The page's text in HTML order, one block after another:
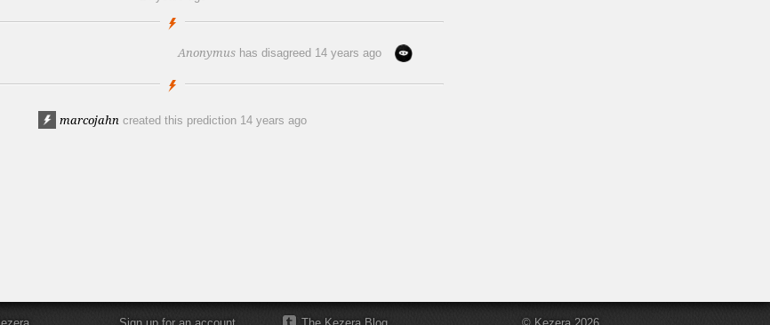
Anonymus has disagreed 14 years ago
marcojahn created this prediction 14 years ago